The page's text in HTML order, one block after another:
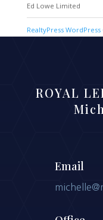
Ed Lowe Limited
RealtyPress WordPress
ROYAL
Email